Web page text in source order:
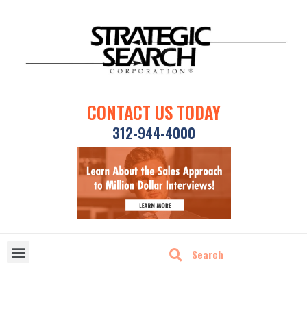
CONTACT US TODAY
312-944-4000